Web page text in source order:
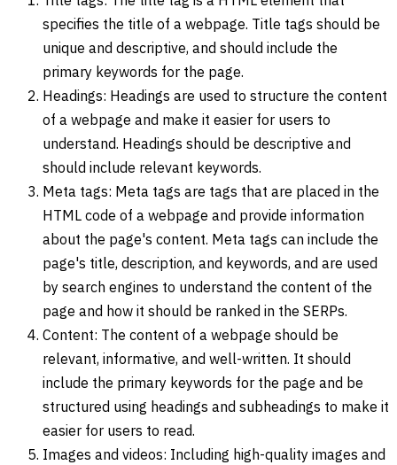
specifies the title of a webpage. Title tags should be
unique and descriptive, and should include the
primary keywords for the page.
Headings: Headings are used to structure the content
of a webpage and make it easier for users to
understand. Headings should be descriptive and
should include relevant keywords.
Meta tags: Meta tags are tags that are placed in the
HTML code of a webpage and provide information
about the page's content. Meta tags can include the
page's title, description, and keywords, and are used
by search engines to understand the content of the
page and how it should be ranked in the SERPs.
Content: The content of a webpage should be
relevant, informative, and well-written. It should
include the primary keywords for the page and be
structured using headings and subheadings to make it
easier for users to read.
Images and videos: Including high-quality images and